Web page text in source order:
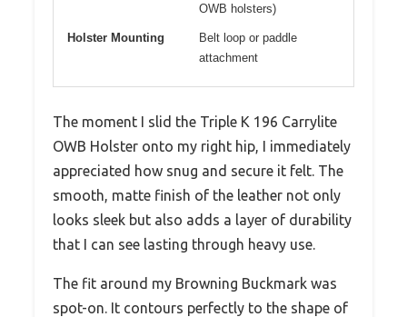
OWB holsters)
Holster Mounting
Belt loop or paddle
attachment
The moment I slid the Triple K 196 Carrylite
OWB Holster onto my right hip, I immediately
appreciated how snug and secure it felt. The
smooth, matte finish of the leather not only
looks sleek but also adds a layer of durability
that I can see lasting through heavy use.
The fit around my Browning Buckmark was
spot-on. It contours perfectly to the shape of